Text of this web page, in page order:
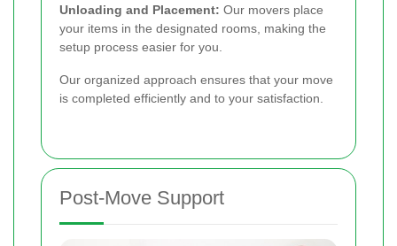
Unloading and Placement: Our movers place
your items in the designated rooms, making the
setup process easier for you.
Our organized approach ensures that your move
is completed efficiently and to your satisfaction.
Post-Move Support